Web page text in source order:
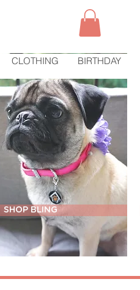
CLOTHING BIRTHDAY
SHOP BLING